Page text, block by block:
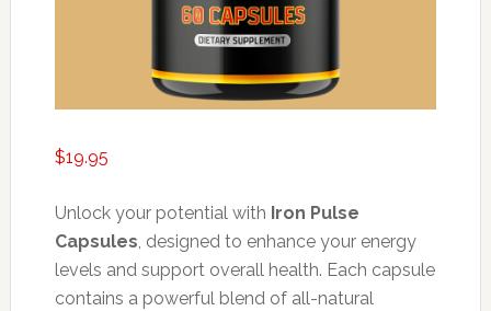
$19.95
Unlock your potential with Iron Pulse
Capsules, designed to enhance your energy
levels and support overall health. Each capsule
contains a powerful blend of all-natural